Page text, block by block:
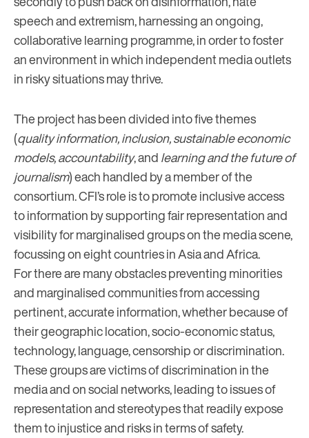
speech and extremism, harnessing an ongoing,
collaborative learning programme, in order to foster
an environment in which independent media outlets
in risky situations may thrive.
The project has been divided into five themes
(quality information, inclusion, sustainable economic
models, accountability, andlearning and the future of
journalism) each handled by a member of the
consortium. CFI’s role is to promote inclusive access
to information by supporting fair representation and
visibility for marginalised groups on the media scene,
focussing on eight countries in Asia and Africa.
For there are many obstacles preventing minorities
and marginalised communities from accessing
pertinent, accurate information, whether because of
their geographic location, socio-economic status,
technology, language, censorship or discrimination.
These groups are victims of discrimination in the
media and on social networks, leading to issues of
representation and stereotypes that readily expose
them to injustice and risks in terms of safety.